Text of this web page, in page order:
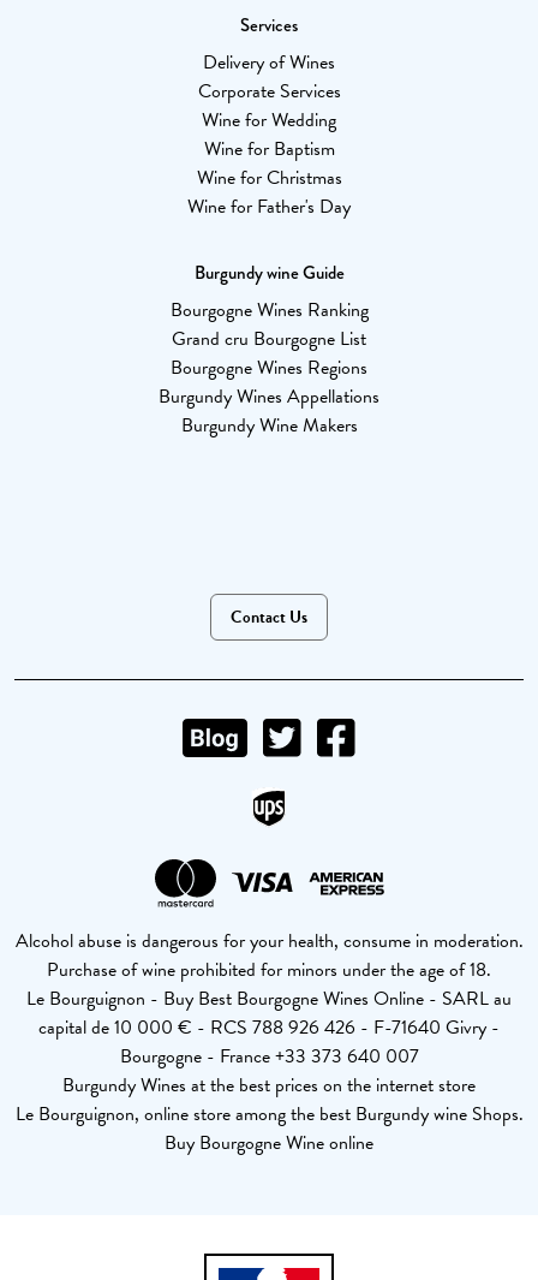
Services
Delivery of Wines
Corporate Services
Wine for Wedding
Wine for Baptism
Wine for Christmas
Wine for Father's Day
Burgundy wine Guide
Bourgogne Wines Ranking
Grand cru Bourgogne List
Bourgogne Wines Regions
Burgundy Wines Appellations
Burgundy Wine Makers
Contact Us
Alcohol abuse is dangerous for your health, consume in moderation.
Purchase of wine prohibited for minors under the age of 18.
Le Bourguignon - Buy Best Bourgogne Wines Online - SARL au
capital de 10 000 € - RCS 788 926 426 - F-71640 Givry -
Bourgogne - France +33 373 640 007
Burgundy Wines at the best prices on the internet store
Le Bourguignon, online store among the best Burgundy wine Shops.
Buy Bourgogne Wine online